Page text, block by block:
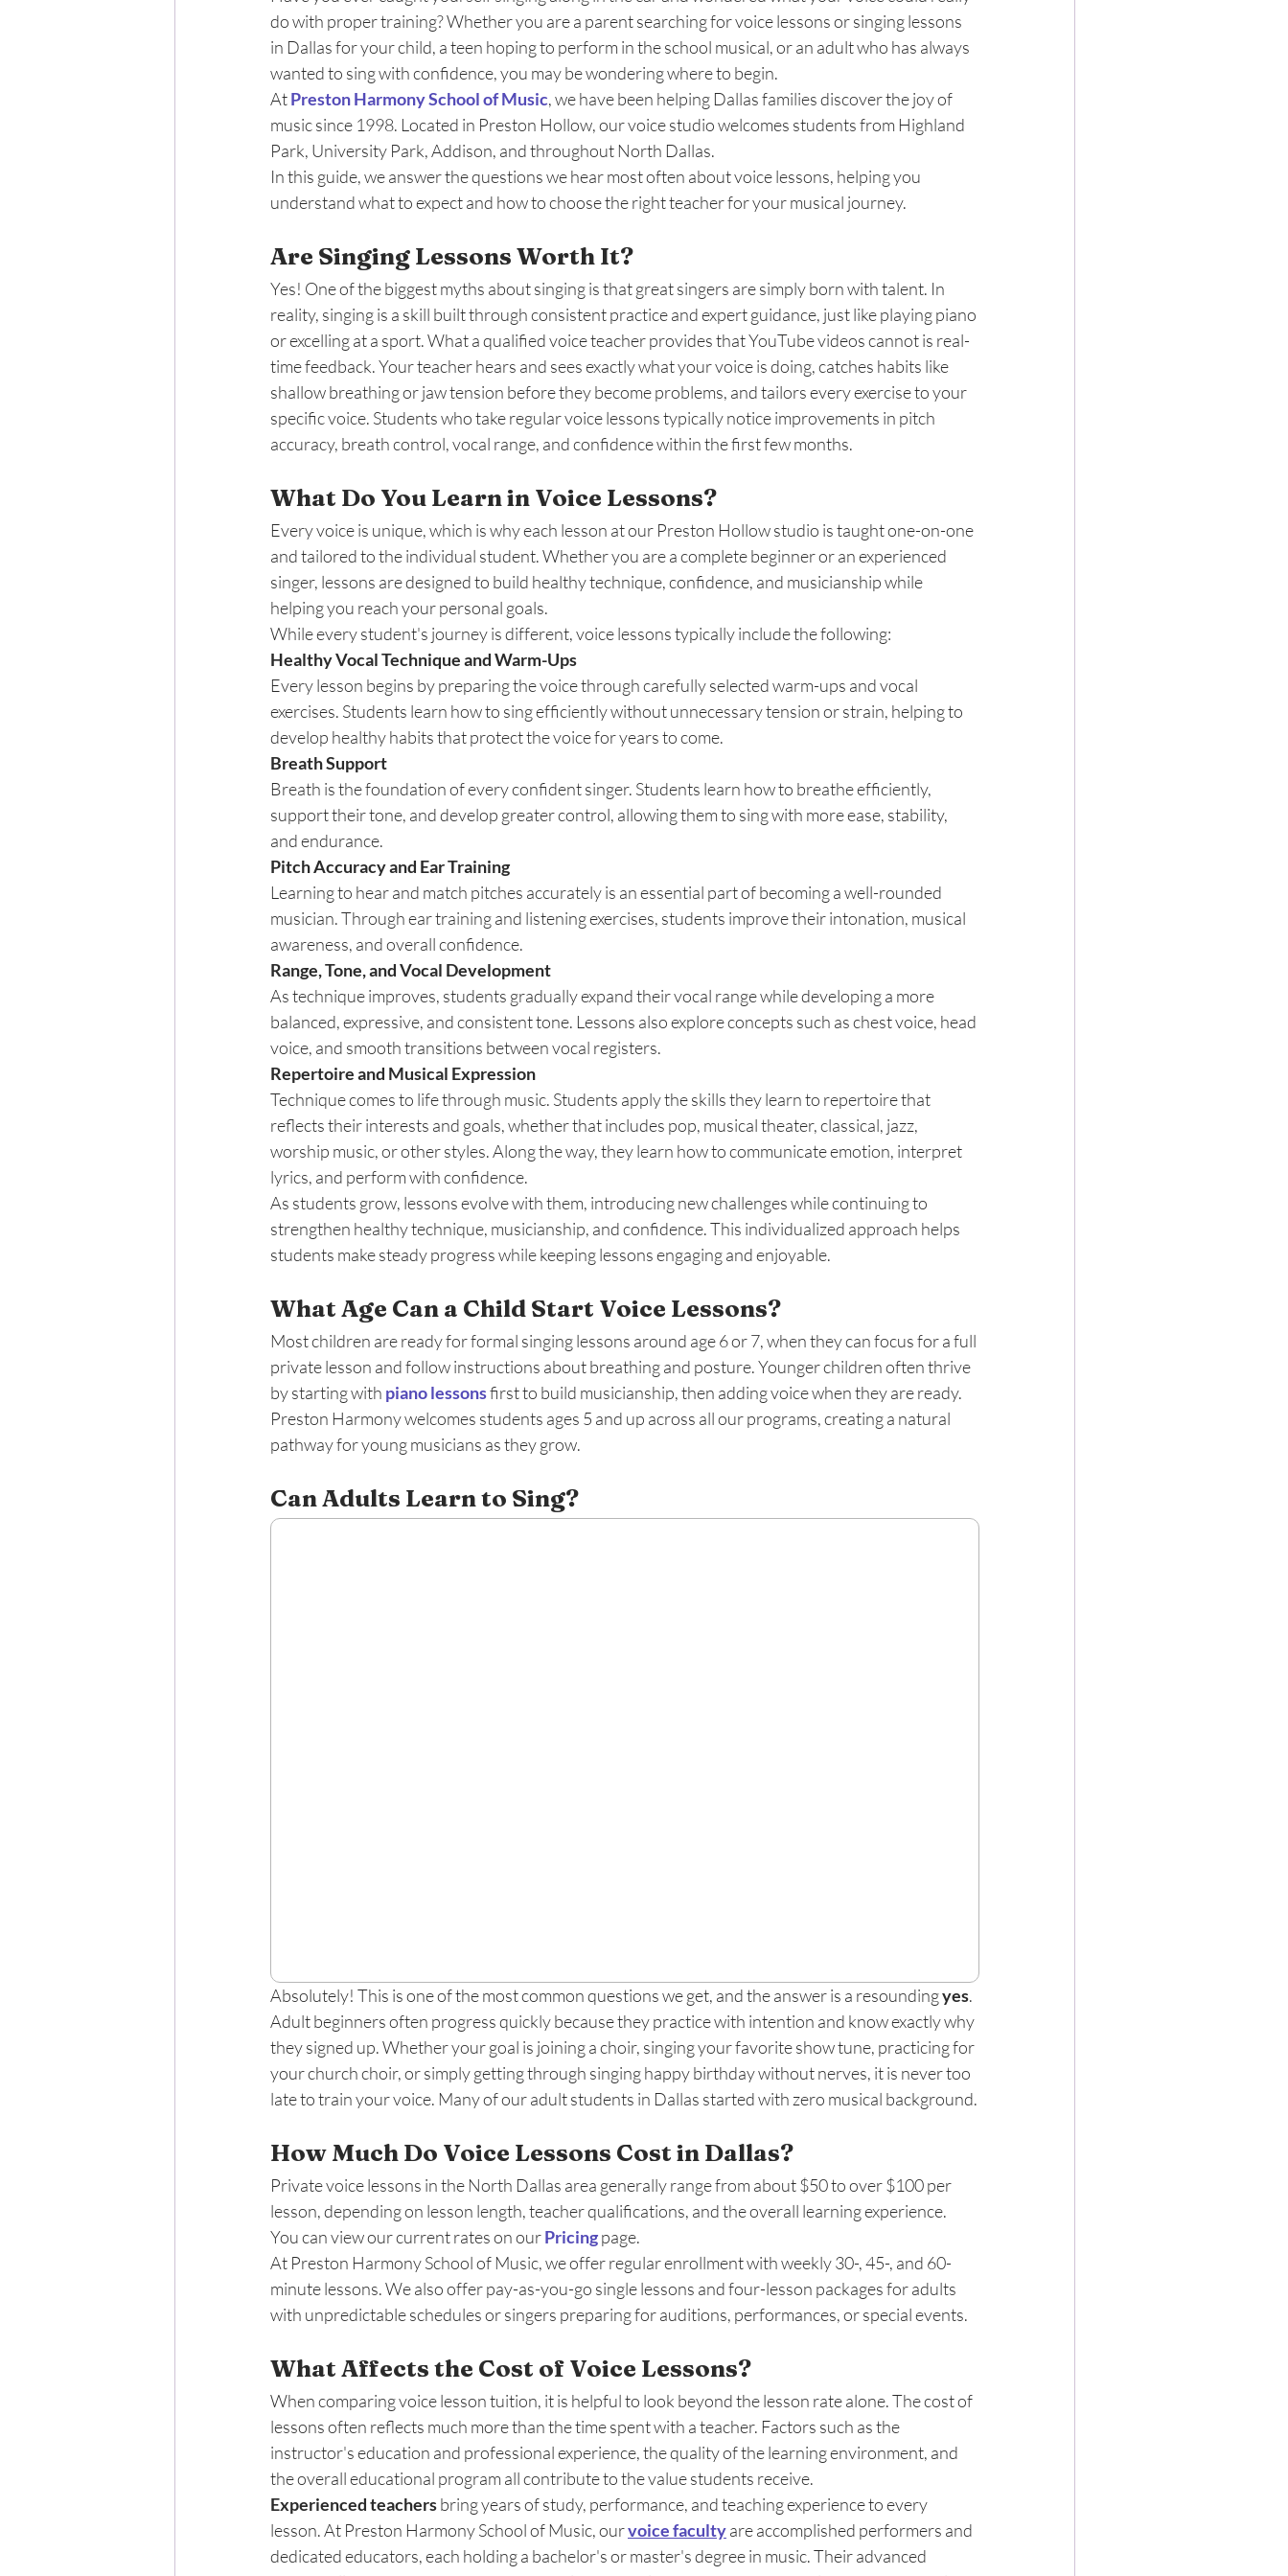
do with proper training? Whether you are a parent searching for voice lessons or singing lessons
in Dallas for your child, a teen hoping to perform in the school musical, or an adult who has always
wanted to sing with confidence, you may be wondering where to begin.
At Preston Harmony School of Music, we have been helping Dallas families discover the joy of
music since 1998. Located in Preston Hollow, our voice studio welcomes students from Highland
Park, University Park, Addison, and throughout North Dallas.
In this guide, we answer the questions we hear most often about voice lessons, helping you
understand what to expect and how to choose the right teacher for your musical journey.
Are Singing Lessons Worth It?
Yes! One of the biggest myths about singing is that great singers are simply born with talent. In
reality, singing is a skill built through consistent practice and expert guidance, just like playing piano
or excelling at a sport. What a qualified voice teacher provides that YouTube videos cannot is real-
time feedback. Your teacher hears and sees exactly what your voice is doing, catches habits like
shallow breathing or jaw tension before they become problems, and tailors every exercise to your
specific voice. Students who take regular voice lessons typically notice improvements in pitch
accuracy, breath control, vocal range, and confidence within the first few months.
What Do You Learn in Voice Lessons?
Every voice is unique, which is why each lesson at our Preston Hollow studio is taught one-on-one
and tailored to the individual student. Whether you are a complete beginner or an experienced
singer, lessons are designed to build healthy technique, confidence, and musicianship while
helping you reach your personal goals.
While every student's journey is different, voice lessons typically include the following:
Healthy Vocal Technique and Warm-Ups
Every lesson begins by preparing the voice through carefully selected warm-ups and vocal
exercises. Students learn how to sing efficiently without unnecessary tension or strain, helping to
develop healthy habits that protect the voice for years to come.
Breath Support
Breath is the foundation of every confident singer. Students learn how to breathe efficiently,
support their tone, and develop greater control, allowing them to sing with more ease, stability,
and endurance.
Pitch Accuracy and Ear Training
Learning to hear and match pitches accurately is an essential part of becoming a well-rounded
musician. Through ear training and listening exercises, students improve their intonation, musical
awareness, and overall confidence.
Range, Tone, and Vocal Development
As technique improves, students gradually expand their vocal range while developing a more
balanced, expressive, and consistent tone. Lessons also explore concepts such as chest voice, head
voice, and smooth transitions between vocal registers.
Repertoire and Musical Expression
Technique comes to life through music. Students apply the skills they learn to repertoire that
reflects their interests and goals, whether that includes pop, musical theater, classical, jazz,
worship music, or other styles. Along the way, they learn how to communicate emotion, interpret
lyrics, and perform with confidence.
As students grow, lessons evolve with them, introducing new challenges while continuing to
strengthen healthy technique, musicianship, and confidence. This individualized approach helps
students make steady progress while keeping lessons engaging and enjoyable.
What Age Can a Child Start Voice Lessons?
Most children are ready for formal singing lessons around age 6 or 7, when they can focus for a full
private lesson and follow instructions about breathing and posture. Younger children often thrive
by starting with piano lessons first to build musicianship, then adding voice when they are ready.
Preston Harmony welcomes students ages 5 and up across all our programs, creating a natural
pathway for young musicians as they grow.
Can Adults Learn to Sing?
Absolutely! This is one of the most common questions we get, and the answer is a resounding yes.
Adult beginners often progress quickly because they practice with intention and know exactly why
they signed up. Whether your goal is joining a choir, singing your favorite show tune, practicing for
your church choir, or simply getting through singing happy birthday without nerves, it is never too
late to train your voice. Many of our adult students in Dallas started with zero musical background.
How Much Do Voice Lessons Cost in Dallas?
Private voice lessons in the North Dallas area generally range from about $50 to over $100 per
lesson, depending on lesson length, teacher qualifications, and the overall learning experience.
You can view our current rates on our Pricing page.
At Preston Harmony School of Music, we offer regular enrollment with weekly 30-, 45-, and 60-
minute lessons. We also offer pay-as-you-go single lessons and four-lesson packages for adults
with unpredictable schedules or singers preparing for auditions, performances, or special events.
What Affects the Cost of Voice Lessons?
When comparing voice lesson tuition, it is helpful to look beyond the lesson rate alone. The cost of
lessons often reflects much more than the time spent with a teacher. Factors such as the
instructor's education and professional experience, the quality of the learning environment, and
the overall educational program all contribute to the value students receive.
Experienced teachers bring years of study, performance, and teaching experience to every
lesson. At Preston Harmony School of Music, our voice faculty are accomplished performers and
dedicated educators, each holding a bachelor's or master's degree in music. Their advanced